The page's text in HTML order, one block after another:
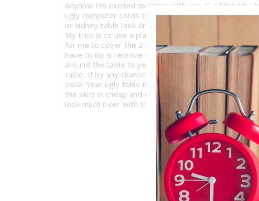
Anyhow I’m excited to share with you all a little tip I
ugly computer cords that dangle underneath the
or kidney table look dressed up. And the best part is
My trick is to use a plain old Table Skirt from Party
for me to cover the 2 rectangular computer tables in
have to do is remove the backing that exposes a
around the table to your liking, and lastly add a few
table. If by any chance your skirt is too long, simply
Voila! Your ugly table is now beautifully dressed…
the skirt is cheap and comes in a variety of colors.
look much nicer with the skirt?